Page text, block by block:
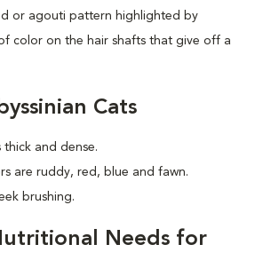
or agouti pattern highlighted by
color on the hair shafts that give off a
Cats
and dense.
are ruddy, red, blue and fawn.
brushing.
Needs for